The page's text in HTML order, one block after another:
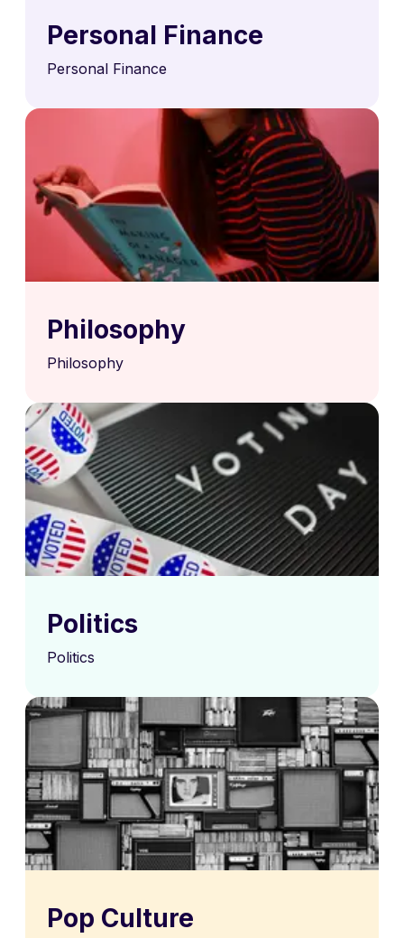
Personal Finance
Personal Finance
Philosophy
Philosophy
Politics
Politics
Pop Culture